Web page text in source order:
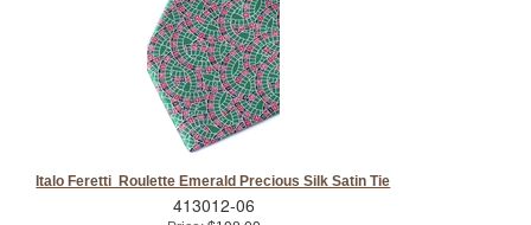
Italo Feretti Roulette Emerald Precious Silk Satin Tie
413012-06